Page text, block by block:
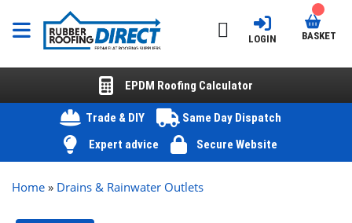
LOGIN BASKET
EPDM Roofing Calculator
Trade & DIY
Same Day Dispatch
Expert advice
Secure Website
Home » Drains & Rainwater Outlets